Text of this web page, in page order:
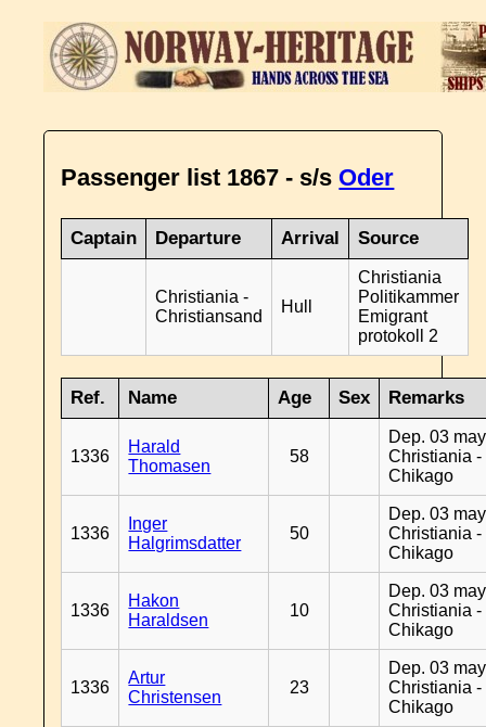
Passenger list 1867 - s/s Oder
Captain Departure Arrival Source
Christiania -
Christiansand
Hull
Christiania
Politikammer
Emigrant
protokoll 2
Ref. Name Age Sex Remarks
1336
Harald
Thomasen
58
Dep. 03
Christiania -
Chikago
1336
Inger
Halgrimsdatter
50
Dep. 03
Christiania -
Chikago
1336
Hakon
Haraldsen
10
Dep. 03
Christiania -
Chikago
1336
Artur
Christensen
23
Dep. 03
Christiania -
Chikago